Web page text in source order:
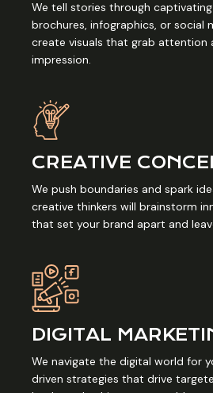
We tell stories through
brochures, infographics, or social
create visuals that grab attention
impression.
CREATIVE
We push boundaries and spark
creative thinkers will brainstorm
that set your brand apart and
DIGITAL
We navigate the digital world for
driven strategies that drive